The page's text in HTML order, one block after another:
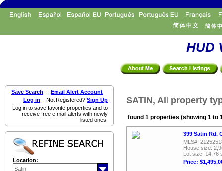
HUD
Save Search | Email Alert Account
Log in Not Registered? Sign Up
Log in to save favorite properties and to
receive free e-mail alerts with newly
listed ones.
Location:
SATIN, All property
found 1 properties (showing 1 to
399 Satin Rd,
MLS#:
House size:
Lot size: 14.76
Price: